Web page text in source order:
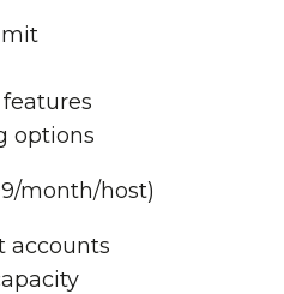
options
month/host)
accounts